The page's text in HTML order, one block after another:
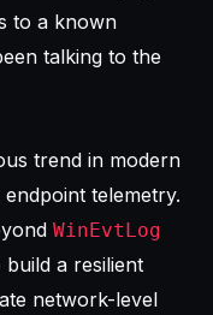
to a known
talking to the
trend in modern
telemetry.
WinEvtLog
a resilient
network-level